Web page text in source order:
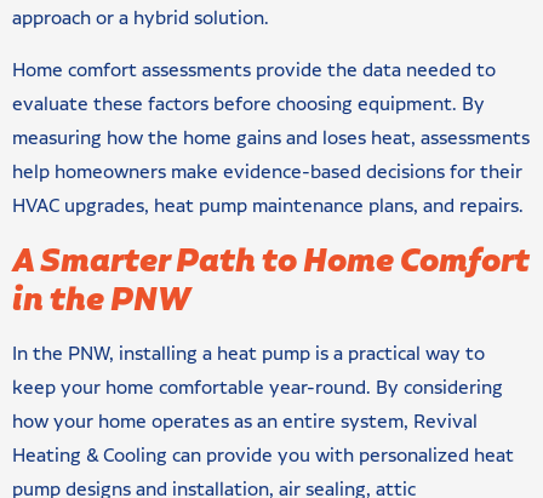
approach or a hybrid solution.
Home comfort assessments provide the data needed to
evaluate these factors before choosing equipment. By
measuring how the home gains and loses heat, assessments
help homeowners make evidence-based decisions for their
HVAC upgrades, heat pump maintenance plans, and repairs.
A Smarter Path to Home Comfort
in the PNW
In the PNW, installing a heat pump is a practical way to
keep your home comfortable year-round. By considering
how your home operates as an entire system, Revival
Heating & Cooling can provide you with personalized heat
pump designs and installation, air sealing, attic